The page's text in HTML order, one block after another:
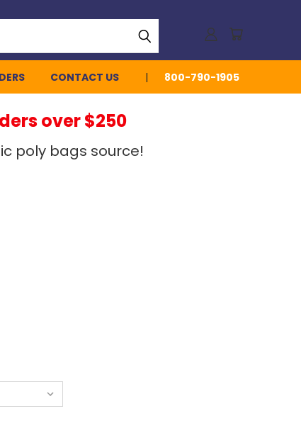
CONTACT US 800-790-1905
over $250
poly bags source!